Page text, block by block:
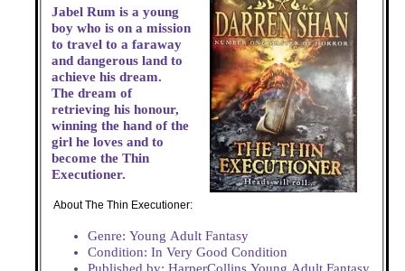
Jabel Rum is a young
boy who is on a mission
to travel to a faraway
and dangerous land to
achieve his dream.
The dream of
retrieving his honour,
winning the hand of the
girl he loves and to
become the Thin
Executioner.
About The Thin Executioner:
Genre: Young Adult Fantasy
Condition: In Very Good Condition
Published by: HarperCollins Young Adult Fantasy